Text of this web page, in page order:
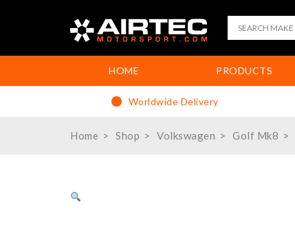
HOME PRODUCTS
Worldwide Delivery
Home Shop Volkswagen Golf Mk8